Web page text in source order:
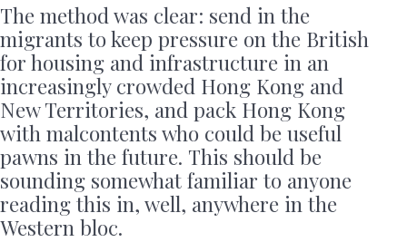
The method was clear: send in the
migrants to keep pressure on the British
for housing and infrastructure in an
increasingly crowded Hong Kong and
New Territories, and pack Hong Kong
with malcontents who could be useful
pawns in the future. This should be
sounding somewhat familiar to anyone
reading this in, well, anywhere in the
Western bloc.